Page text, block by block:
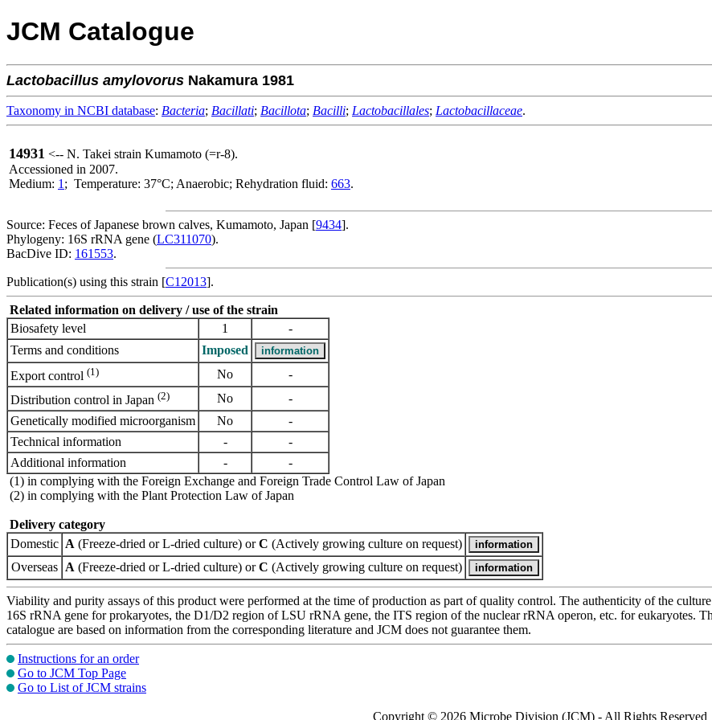
JCM Catalogue
Lactobacillus amylovorus Nakamura 1981
Taxonomy in NCBI database: Bacteria; Bacillati; Bacillota; Bacilli; Lactobacillales; Lactobacillaceae.
14931 <-- N. Takei strain Kumamoto (=r-8).
Accessioned in 2007.
Medium: 1 ; Temperature: 37°C; Anaerobic; Rehydration fluid: 663.
Source: Feces of Japanese brown calves, Kumamoto, Japan [9434].
Phylogeny: 16S rRNA gene (LC311070).
BacDive ID: 161553.
Publication(s) using this strain [C12013].
Related information on delivery / use of the strain
Biosafety level
1
-
Terms and conditions
Imposed
Export control (1) No
-
Distribution control in Japan (2) No
-
Genetically modified microorganism
No
-
Technical information
-
-
Additional information
-
-
(1) in complying with the Foreign Exchange and Foreign Trade Control Law of Japan
(2) in complying with the Plant Protection Law of Japan
Delivery category
Domestic A (Freeze-dried or L-dried culture) orC (Actively growing culture on request)
Overseas A (Freeze-dried or L-dried culture) orC (Actively growing culture on request)
Viability and purity assays of this product were performed at the time of production as part of quality control. The authenticity of the
16S rRNA gene for prokaryotes, the D1/D2 region of LSU rRNA gene, the ITS region of the nuclear rRNA operon, etc. for eukaryotes.
catalogue are based on information from the corresponding literature and JCM does not guarantee them.
Instructions for an order
Go to JCM Top Page
Go to List of JCM strains
Copyright © 2026 Microbe Division (JCM) - All Rights Reserved